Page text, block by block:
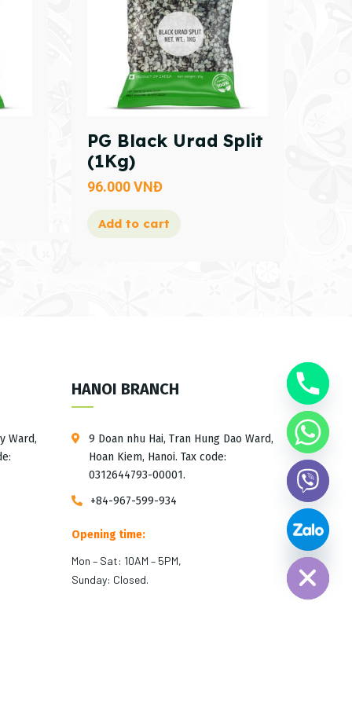
PG Black Urad Split
(1Kg)
96.000VNĐ
Add to cart
Ward,
HANOI BRANCH
9 Doan nhu Hai, Tran Hung Dao Ward,
Hoan Kiem, Hanoi. Tax code:
0312644793-00001.
+84-967-599-934
Opening time:
Mon – Sat: 10AM – 5PM,
Sunday: Closed.
Hide chaty